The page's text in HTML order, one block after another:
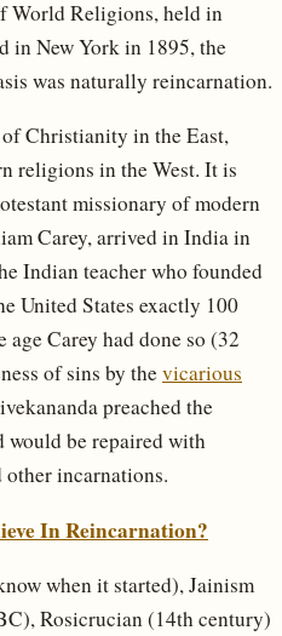
World Religions, held in
in New York in 1895, the
was naturally reincarnation.
Christianity in the East,
religions in the West. It is
missionary of modern
Carey, arrived in India in
Indian teacher who founded
United States exactly 100
age Carey had done so (32
of sins by thevicarious
preached the
would be repaired with
other incarnations.
In Reincarnation?
when it started), Jainism
Rosicrucian (14th century)